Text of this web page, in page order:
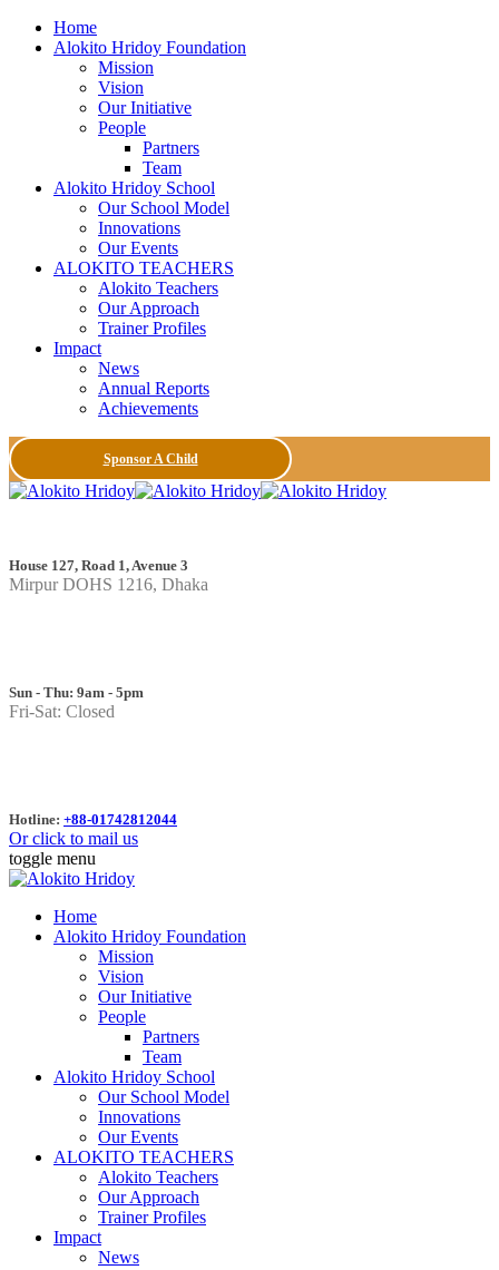
Home
Alokito Hridoy Foundation
Mission
Vision
Our Initiative
People
Partners
Team
Alokito Hridoy School
Our School Model
Innovations
Our Events
ALOKITO TEACHERS
Alokito Teachers
Our Approach
Trainer Profiles
Impact
News
Annual Reports
Achievements
Sponsor A Child
House 127, Road 1, Avenue 3
Mirpur DOHS 1216, Dhaka
Sun - Thu: 9am - 5pm
Fri-Sat: Closed
Hotline: +88-01742812044
Or click to mail us
toggle menu
Home
Alokito Hridoy Foundation
Mission
Vision
Our Initiative
People
Partners
Team
Alokito Hridoy School
Our School Model
Innovations
Our Events
ALOKITO TEACHERS
Alokito Teachers
Our Approach
Trainer Profiles
Impact
News